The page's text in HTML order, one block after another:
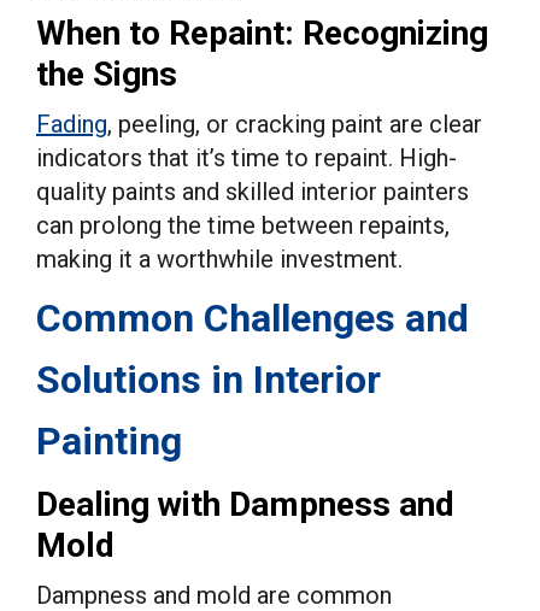
When to Repaint: Recognizing
the Signs
Fading, peeling, or cracking paint are clear
indicators that it’s time to repaint. High-
quality paints and skilled interior painters
can prolong the time between repaints,
making it a worthwhile investment.
Common Challenges and
Solutions in Interior
Painting
Dealing with Dampness and
Mold
Dampness and mold are common